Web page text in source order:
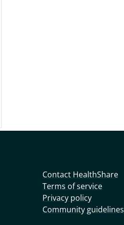
Contact HealthShare
Terms of service
Privacy policy
Community guidelines